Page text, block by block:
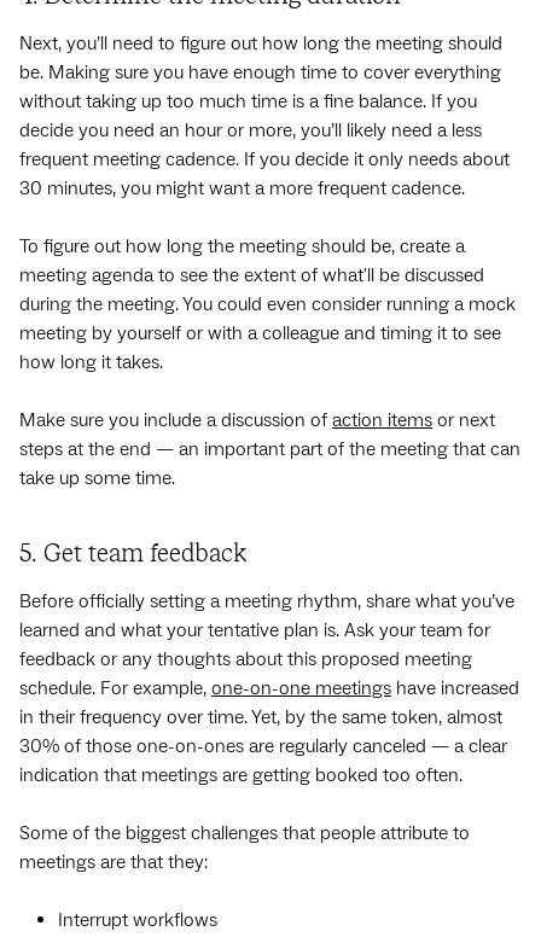
Next, you’ll need to figure out how long the meeting should
be. Making sure you have enough time to cover everything
without taking up too much time is a fine balance. If you
decide you need an hour or more, you’ll likely need a less
frequent meeting cadence. If you decide it only needs about
30 minutes, you might want a more frequent cadence.
To figure out how long the meeting should be, create a
meeting agenda to see the extent of what'll be discussed
during the meeting. You could even consider running a mock
meeting by yourself or with a colleague and timing it to see
how long it takes.
Make sure you include a discussion of action items or next
steps at the end — an important part of the meeting that can
take up some time.
5. Get team feedback
Before officially setting a meeting rhythm, share what you’ve
learned and what your tentative plan is. Ask your team for
feedback or any thoughts about this proposed meeting
schedule. For example, one-on-one meetings have increased
in their frequency over time. Yet, by the same token, almost
30% of those one-on-ones are regularly canceled — a clear
indication that meetings are getting booked too often.
Some of the biggest challenges that people attribute to
meetings are that they:
Interrupt workflows